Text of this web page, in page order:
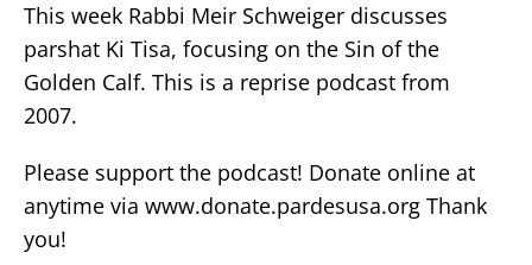
This week Rabbi Meir Schweiger discusses
parshat Ki Tisa, focusing on the Sin of the
Golden Calf. This is a reprise podcast from
2007.
Please support the podcast! Donate online at
anytime via www.donate.pardesusa.org Thank
you!